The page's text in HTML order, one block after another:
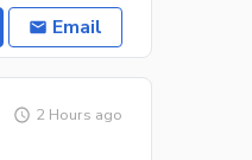
Email
2 Hours ago